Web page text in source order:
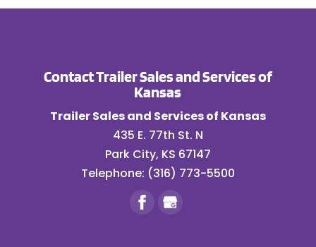
Contact Trailer Sales and Services of
Kansas
Trailer Sales and Services of Kansas
435 E. 77th St. N
Park City, KS 67147
Telephone: (316) 773-5500